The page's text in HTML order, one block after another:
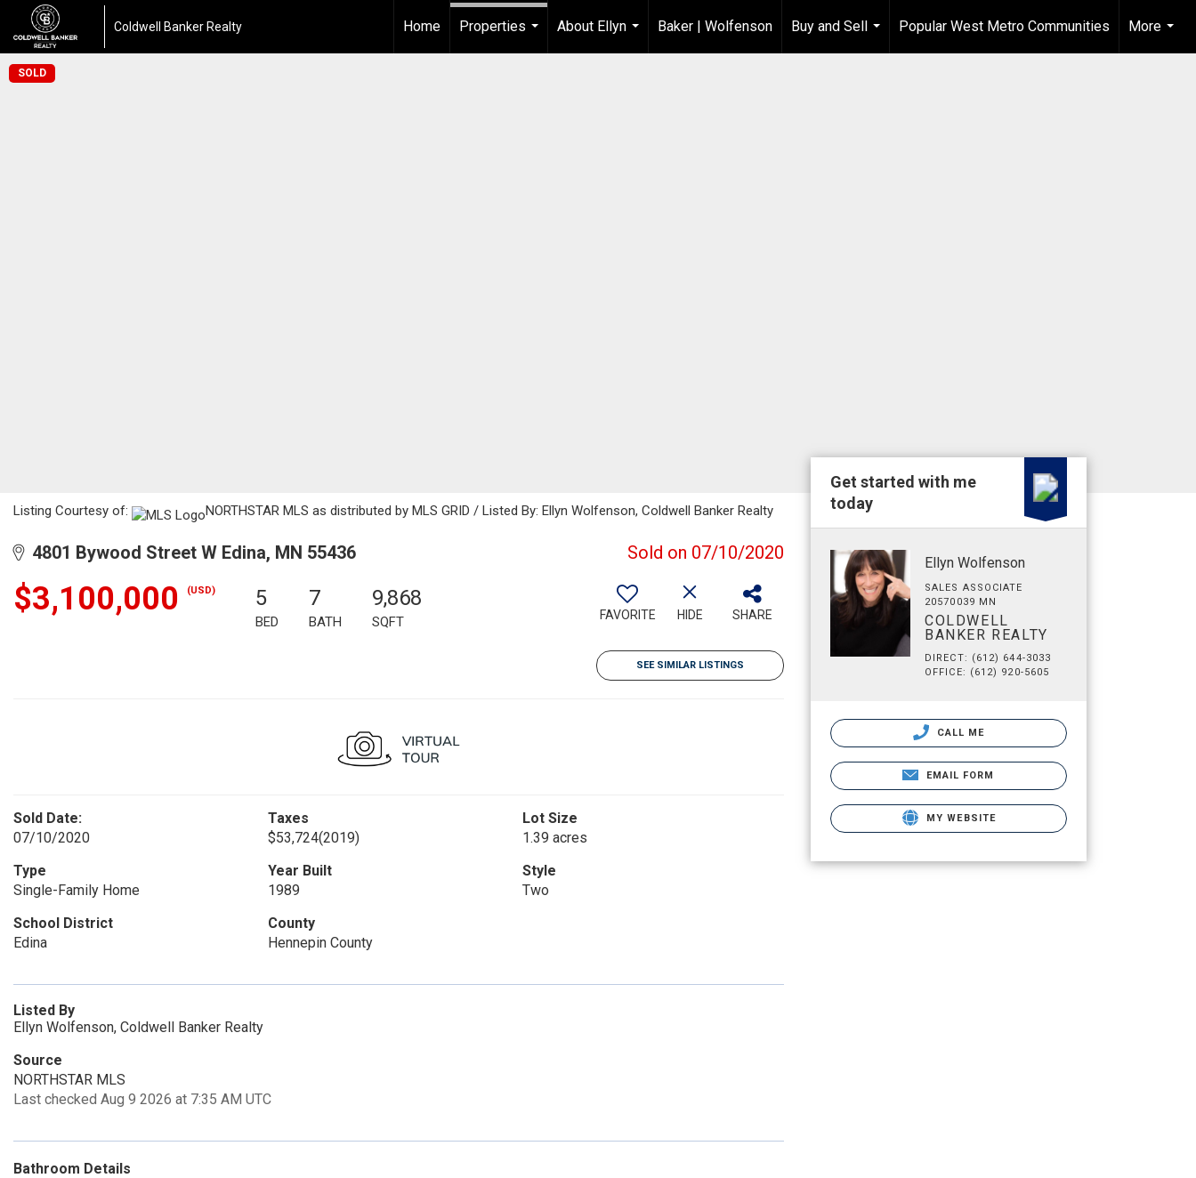
Coldwell Banker Realty Home
Properties
About Ellyn
...
Baker | Wolfenson
Buy and Sell
...
Popular West Metro Communities
More
...
SOLD
Listing Courtesy of: NORTHSTAR MLS as distributed by MLS GRID / Listed By: Ellyn Wolfenson, Coldwell Banker Realty
4801 Bywood Street W Edina, MN 55436 Sold on 07/10/2020
$3,100,000 (USD) 5
BED
7
BATH
9,868
SQFT FAVORITE HIDE SHARE
SEE SIMILAR LISTINGS
Sold Date:
07/10/2020
Taxes
$53,724(2019)
Lot Size
1.39 acres
Type
Single-Family Home
Year Built
1989
Style
Two
School District
Edina
County
Hennepin County
Listed By
Ellyn Wolfenson, Coldwell Banker Realty
Source
NORTHSTAR MLS
Last checked Aug 9 2026 at 7:35 AM UTC
Bathroom Details
Get started with me
today
Ellyn Wolfenson
SALES ASSOCIATE
20570039 MN
COLDWELL
BANKER REALTY
DIRECT: (612) 644-3033
OFFICE: (612) 920-5605
CALL ME
EMAIL FORM
MY WEBSITE